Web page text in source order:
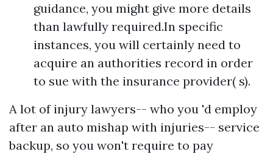
guidance, you might give more details
than lawfully required.In specific
instances, you will certainly need to
acquire an authorities record in order
to sue with the insurance provider( s).
A lot of injury lawyers-- who you 'd employ
after an auto mishap with injuries-- service
backup, so you won't require to pay